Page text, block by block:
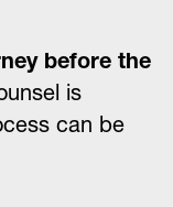
before the
is
can be